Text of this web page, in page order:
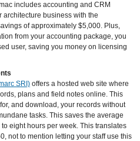
includes accounting and CRM
architecture business with the
of approximately $5,000. Plus,
from your accounting package, you
user, saving you money on licensing
SRI) offers a hosted web site where
plans and field notes online. This
and download, your records without
tasks. This saves the average
eight hours per week. This translates
not to mention letting your staff use this